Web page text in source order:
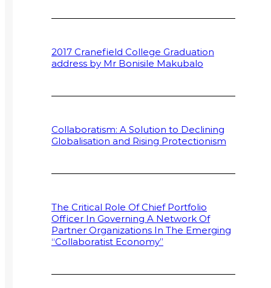
2017 Cranefield College Graduation
address by Mr Bonisile Makubalo
Collaboratism: A Solution to Declining
Globalisation and Rising Protectionism
The Critical Role Of Chief Portfolio
Officer In Governing A Network Of
Partner Organizations In The Emerging
“Collaboratist Economy”